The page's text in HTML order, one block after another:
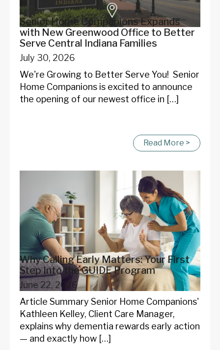
Senior Home Companions Expands
with New Greenwood Office to Better
Serve Central Indiana Families
July 30, 2026
We're Growing to Better Serve You! Senior
Home Companions is excited to announce
the opening of our newest office in […]
Read More >
Why Calling Early Matters: Your First
Step Into the GUIDE Program
June 22, 2026
Article Summary Senior Home Companions'
Kathleen Kelley, Client Care Manager,
explains why dementia rewards early action
— and exactly how […]